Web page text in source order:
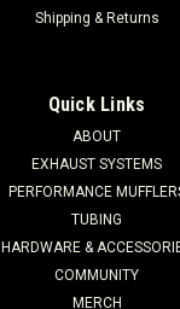
Shipping & Returns
Quick Links
ABOUT
EXHAUST SYSTEMS
PERFORMANCE
TUBING
HARDWARE &
COMMUNITY
MERCH